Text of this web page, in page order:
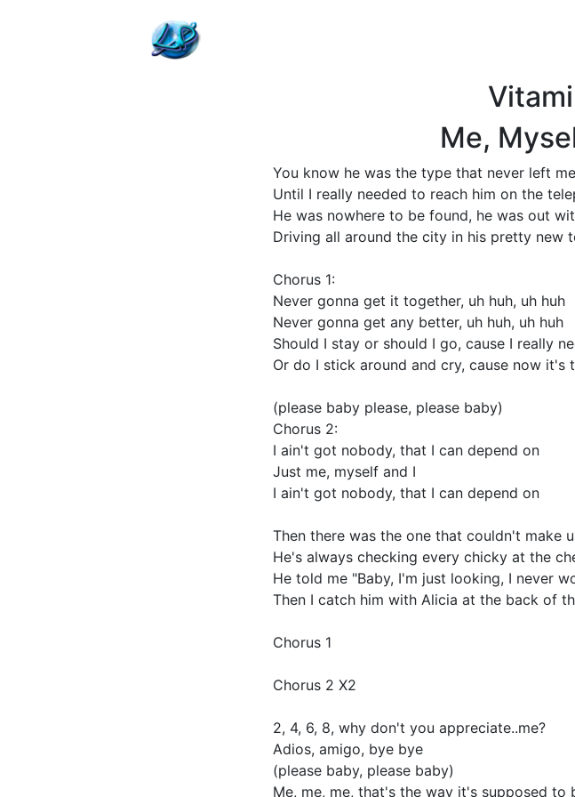
Me,
You know he was the type that never left
Until I really needed to reach him on the
He was nowhere to be found, he was out
Driving all around the city in his pretty new
Chorus 1:
Never gonna get it together, uh huh, uh huh
Never gonna get any better, uh huh, uh huh
Should I stay or should I go, cause I really
Or do I stick around and cry, cause now it's
(please baby please, please baby)
Chorus 2:
I ain't got nobody, that I can depend on
Just me, myself and I
I ain't got nobody, that I can depend on
Then there was the one that couldn't make
He's always checking every chicky at the
He told me "Baby, I'm just looking, I never
Then I catch him with Alicia at the back of
Chorus 1
Chorus 2 X2
2, 4, 6, 8, why don't you appreciate..me?
Adios, amigo, bye bye
(please baby, please baby)
Me, me, me, that's the way it's supposed to